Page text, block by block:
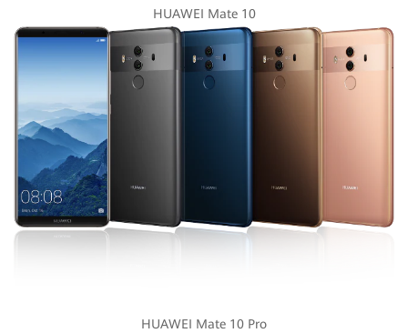
HUAWEI Mate 10
HUAWEI Mate 10 Pro